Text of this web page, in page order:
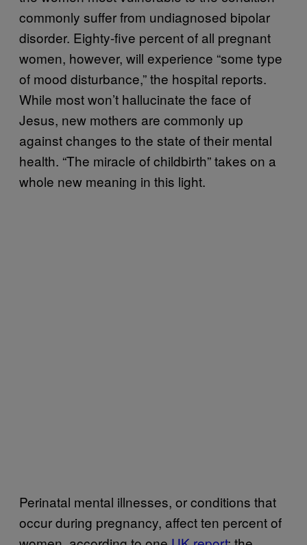
commonly suffer from undiagnosed bipolar
disorder. Eighty-five percent of all pregnant
women, however, will experience “some type
of mood disturbance,” the hospital reports.
While most won’t hallucinate the face of
Jesus, new mothers are commonly up
against changes to the state of their mental
health. “The miracle of childbirth” takes on a
whole new meaning in this light.
Perinatal mental illnesses, or conditions that
occur during pregnancy, affect ten percent of